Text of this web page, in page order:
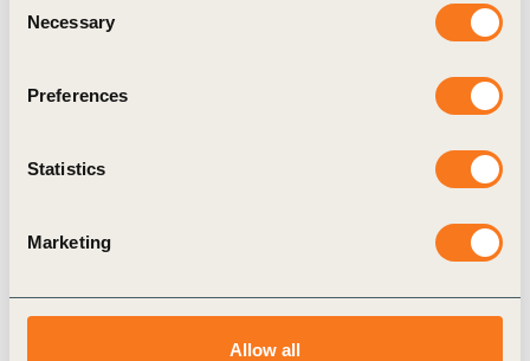
Selection
Necessary
Preferences
Statistics
Marketing
Allow all
standardization and transparent reporting to
Related Topics